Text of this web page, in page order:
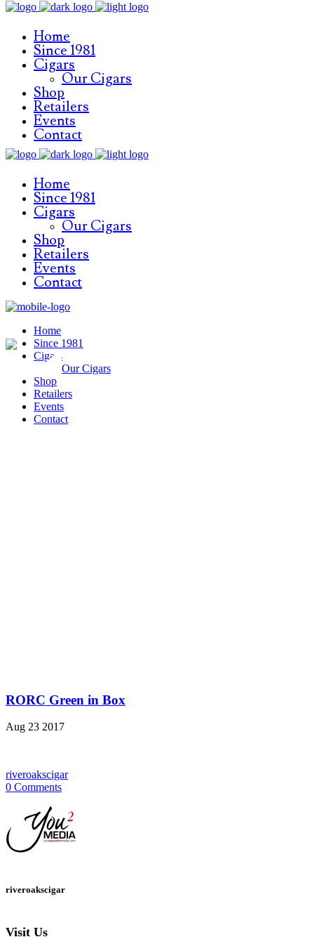
Home
Since 1981
Cigars
Our Cigars
Shop
Retailers
Events
Contact
Home
Since 1981
Cigars
Our Cigars
Shop
Retailers
Events
Contact
Home
Since 1981
Cigars
Our Cigars
Shop
Retailers
Events
Contact
RORC Green in Box
Aug 23 2017
riveroakscigar
0 Comments
riveroakscigar
Visit Us